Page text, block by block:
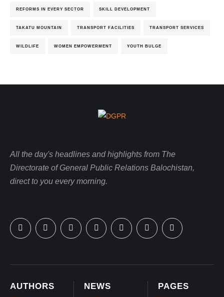
REFORMS IN EVERY SECTOR SKILL DEVELOPMENT
TAKATU MOUNTAIN TRANSPORT FACILITIES TRANSPORT SERVICES
WILDLIFE WOMEN EMPOWERMENT YOUTH BULGE
PAGES
NEWS
AUTHORS
All the day's headlines and highlights from The
Directorate of General Public Relations Balochistan,
direct to you every morning.